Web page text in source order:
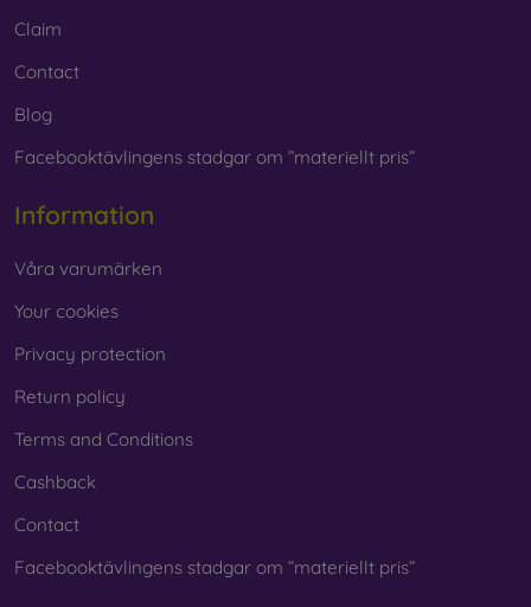
Claim
Contact
Blog
Facebooktävlingens stadgar om ”materiellt pris”
Information
Våra varumärken
Your cookies
Privacy protection
Return policy
Terms and Conditions
Cashback
Contact
Facebooktävlingens stadgar om ”materiellt pris”